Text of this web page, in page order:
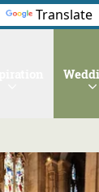
Translate